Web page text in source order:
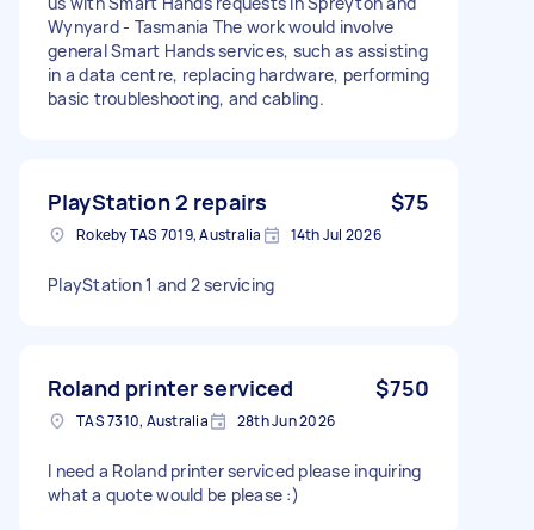
Wynyard - Tasmania The work would involve
general Smart Hands services, such as assisting
in a data centre, replacing hardware, performing
basic troubleshooting, and cabling.
PlayStation 2 repairs $75
Rokeby TAS 7019, Australia 14th Jul 2026
PlayStation 1 and 2 servicing
Roland printer serviced $750
TAS 7310, Australia 28th Jun 2026
I need a Roland printer serviced please inquiring
what a quote would be please :)